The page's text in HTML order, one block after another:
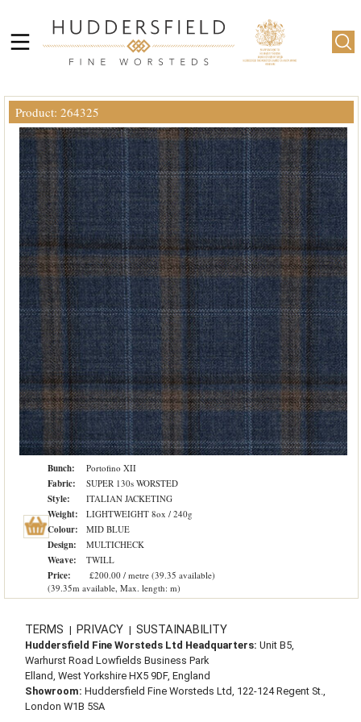
Product: 264325
Bunch: Portofino XII
Fabric: SUPER 130s WORSTED
Style: ITALIAN JACKETING
Weight: LIGHTWEIGHT 8ox / 240g
Colour: MID BLUE
Design: MULTICHECK
Weave: TWILL
Price:
£200.00 / metre (39.35 available)
(39.35m available, Max. length: m)
TERMS | PRIVACY | SUSTAINABILITY
Huddersfield Fine Worsteds Ltd Headquarters: Unit B5,
Warhurst Road Lowfields Business Park
Elland, West Yorkshire HX5 9DF, England
Showroom: Huddersfield Fine Worsteds Ltd, 122-124 Regent St.,
London W1B 5SA